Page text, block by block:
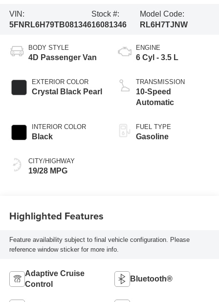
VIN:
5FNRL6H79TB081346
Stock #:
16081346
Model Code:
RL6H7TJNW
BODY STYLE
4D Passenger Van
EXTERIOR COLOR
Crystal Black Pearl
INTERIOR COLOR
Black
CITY/HIGHWAY
19/28 MPG
ENGINE
6 Cyl - 3.5 L
TRANSMISSION
10-Speed
Automatic
FUEL TYPE
Gasoline
Highlighted Features
Feature availability subject to final vehicle configuration. Please
reference window sticker for more info.
Adaptive Cruise
Control
Bluetooth®